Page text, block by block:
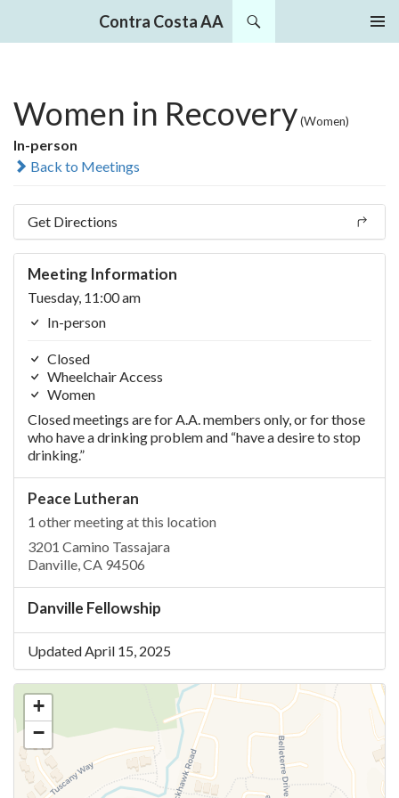
Contra Costa AA
Women in Recovery(Women)
In-person
Back to Meetings
Get Directions
Meeting Information
Tuesday, 11:00 am
In-person
Closed
Wheelchair Access
Women
Closed meetings are for A.A. members only, or for those
who have a drinking problem and “have a desire to stop
drinking.”
Peace Lutheran
1 other meeting at this location
3201 Camino Tassajara
Danville, CA 94506
Danville Fellowship
Updated April 15, 2025
+
−